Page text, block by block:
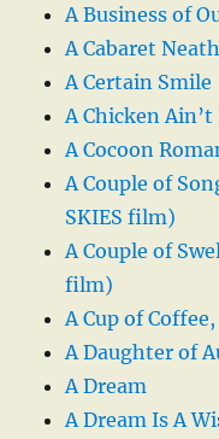
A Business of
A Cabaret
A Certain Smile
A Chicken
A Cocoon
A Couple of
SKIES film)
A Couple of
film)
A Cup of
A Daughter of
A Dream
A Dream Is A